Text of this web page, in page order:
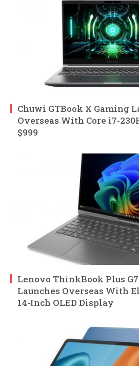
Chuwi GTBook X Gaming
Overseas With Core i7-
$999
Lenovo ThinkBook Plus
Launches Overseas With
14-Inch OLED Display